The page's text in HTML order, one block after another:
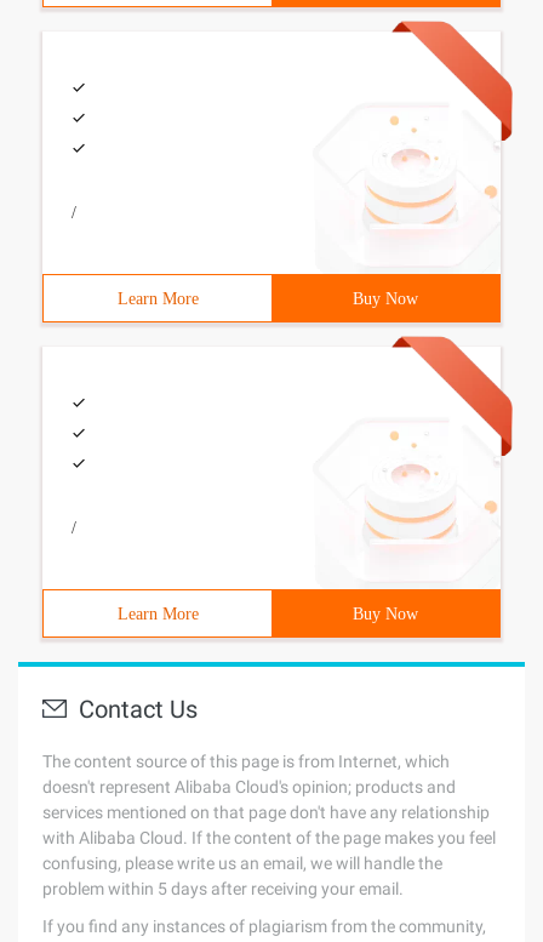
/
Learn More Buy Now
/
Learn More Buy Now
Contact Us
The content source of this page is from Internet, which
doesn't represent Alibaba Cloud's opinion; products and
services mentioned on that page don't have any relationship
with Alibaba Cloud. If the content of the page makes you feel
confusing, please write us an email, we will handle the
problem within 5 days after receiving your email.
If you find any instances of plagiarism from the community,